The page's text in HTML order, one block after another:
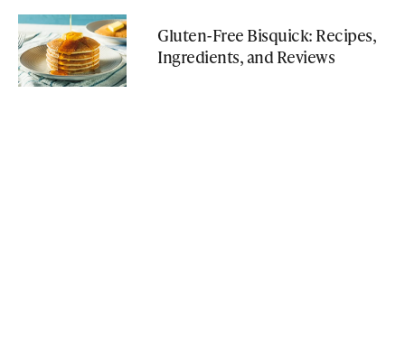
Gluten-Free Bisquick: Recipes,
Ingredients, and Reviews